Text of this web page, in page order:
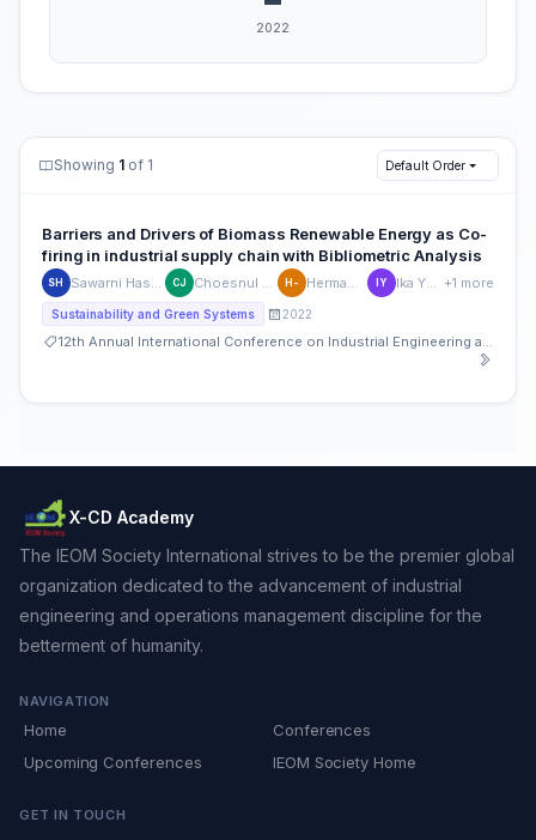
Showing 1 of 1 Default Order
Barriers and Drivers of Biomass Renewable Energy as Co-
firing in industrial supply chain with Bibliometric Analysis
SH Sawarni Hasibuan CJ Choesnul Jaqin H- Hermawan - IY Ika Yunita +1 more
Sustainability and Green Systems 2022
12th Annual International Conference on Industrial Engineering and Operations Management
X-CD Academy
The IEOM Society International strives to be the premier global
organization dedicated to the advancement of industrial
engineering and operations management discipline for the
betterment of humanity.
NAVIGATION
Home
Conferences
Upcoming Conferences
IEOM Society Home
GET IN TOUCH